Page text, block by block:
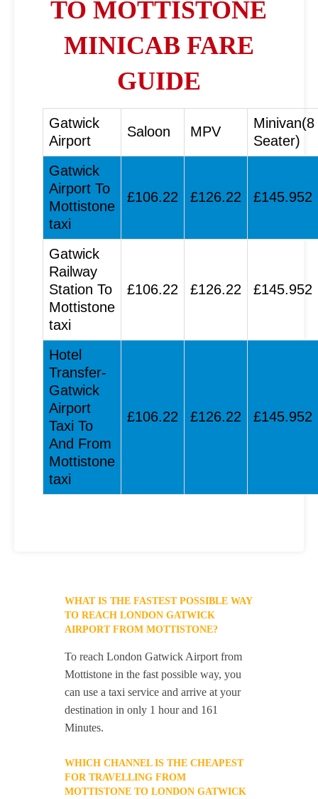
TO MOTTISTONE
MINICAB FARE
GUIDE
Gatwick
Airport
Saloon MPV
Minivan(8
Seater)
Gatwick
Airport To
Mottistone
taxi
£106.22 £126.22 £145.952
Gatwick
Railway
Station To
Mottistone
taxi
£106.22 £126.22 £145.952
Hotel
Transfer-
Gatwick
Airport
Taxi To
And From
Mottistone
taxi
£106.22 £126.22 £145.952
WHAT IS THE FASTEST POSSIBLE WAY
TO REACH LONDON GATWICK
AIRPORT FROM MOTTISTONE?
To reach London Gatwick Airport from
Mottistone in the fast possible way, you
can use a taxi service and arrive at your
destination in only 1 hour and 161
Minutes.
WHICH CHANNEL IS THE CHEAPEST
FOR TRAVELLING FROM
MOTTISTONE TO LONDON GATWICK